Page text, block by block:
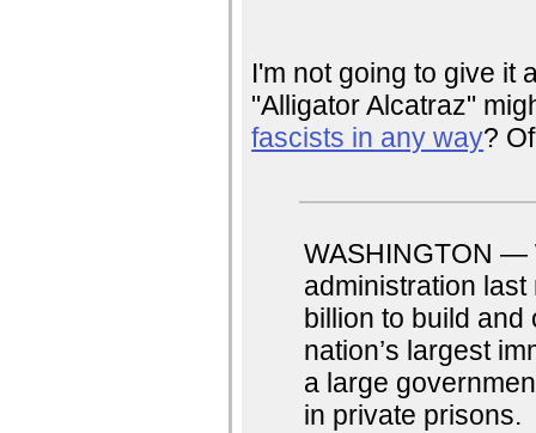
I'm not going to give it
"Alligator Alcatraz"
fascists in any way?
WASHINGTON —
administration
billion to build
nation’s largest
a large
in private prisons.